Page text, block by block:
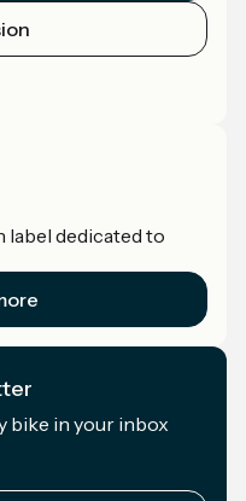
label dedicated to
bike in your inbox